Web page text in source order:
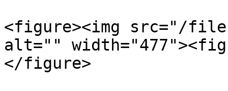
<figure><img src="/files/
alt=""